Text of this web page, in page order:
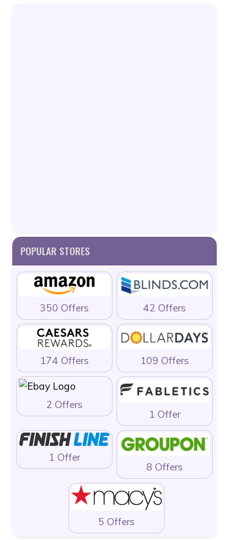
POPULAR STORES
350 Offers 42 Offers
174 Offers 109 Offers
2 Offers
1 Offer
1 Offer
8 Offers
5 Offers